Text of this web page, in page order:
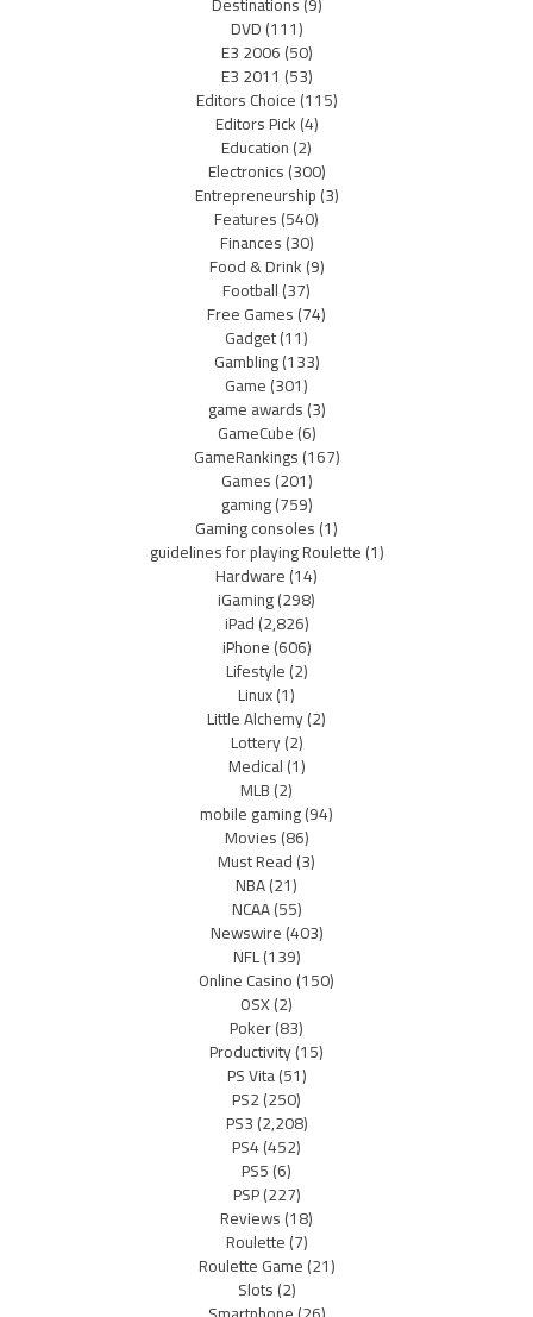
DVD(111)
E3 2006(50)
E3 2011 (53)
Editors Choice(115)
Editors Pick(4)
Education(2)
Electronics(300)
Entrepreneurship(3)
Features(540)
Finances(30)
Food & Drink(9)
Football(37)
Free Games(74)
Gadget(11)
Gambling(133)
Game(301)
game awards(3)
GameCube(6)
GameRankings(167)
Games(201)
gaming(759)
Gaming consoles(1)
guidelines for playing Roulette(1)
Hardware(14)
iGaming(298)
iPad(2,826)
iPhone(606)
Lifestyle(2)
Linux(1)
Little Alchemy(2)
Lottery(2)
Medical(1)
MLB(2)
mobile gaming(94)
Movies(86)
Must Read(3)
NBA(21)
NCAA(55)
Newswire(403)
NFL(139)
Online Casino(150)
OSX(2)
Poker(83)
Productivity(15)
PS Vita(51)
PS2(250)
PS3(2,208)
PS4(452)
PS5(6)
PSP(227)
Reviews(18)
Roulette(7)
Roulette Game(21)
Slots(2)